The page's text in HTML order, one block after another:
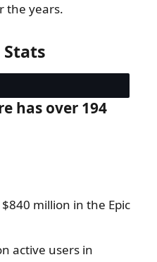
the years.
Stats
has over 194
million in the Epic
active users in